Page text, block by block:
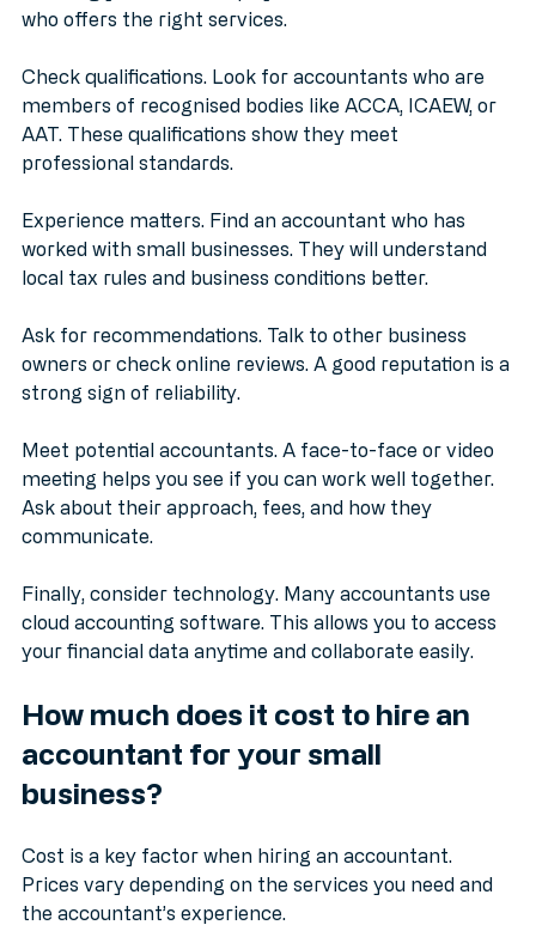
Knowing your needs helps you find an accountant
Check qualifications. Look for accountants who are
members of recognised bodies like ACCA, ICAEW, or
AAT. These qualifications show they meet
Experience matters. Find an accountant who has
worked with small businesses. They will understand
Ask for recommendations. Talk to other business
owners or check online reviews. A good reputation is a
Meet potential accountants. A face-to-face or video
meeting helps you see if you can work well together.
Ask about their approach, fees, and how they
Finally, consider technology. Many accountants use
cloud accounting software. This allows you to access
How much does it cost to hire an
accountant for your small
Cost is a key factor when hiring an accountant.
Prices vary depending on the services you need and